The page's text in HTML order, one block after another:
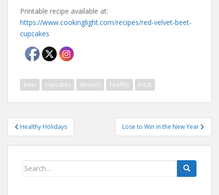
Printable recipe available at:
https://www.cookinglight.com/recipes/red-velvet-beet-
cupcakes
beet cupcakes dessert healthy treat
Post
navigation
Healthy Holidays Lose to Win in the New Year
Search